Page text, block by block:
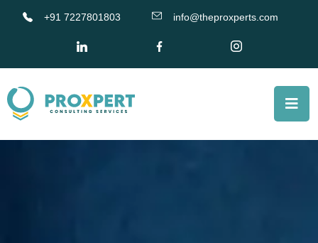
+91 7227801803 info@theproxperts.com